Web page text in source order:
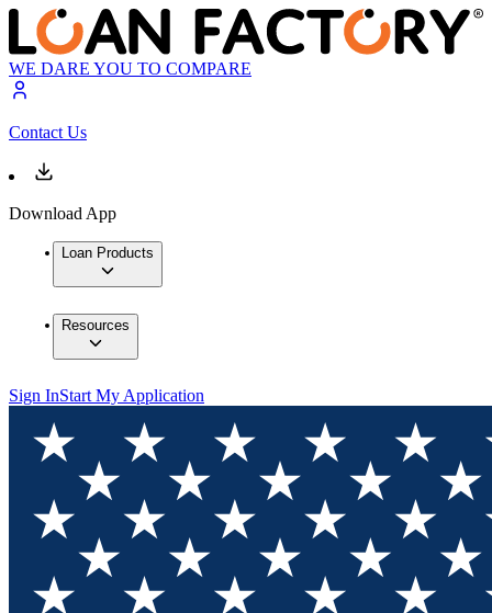
WE DARE YOU TO COMPARE
Contact Us
Download App
Loan Products
Resources
Sign InStart My Application